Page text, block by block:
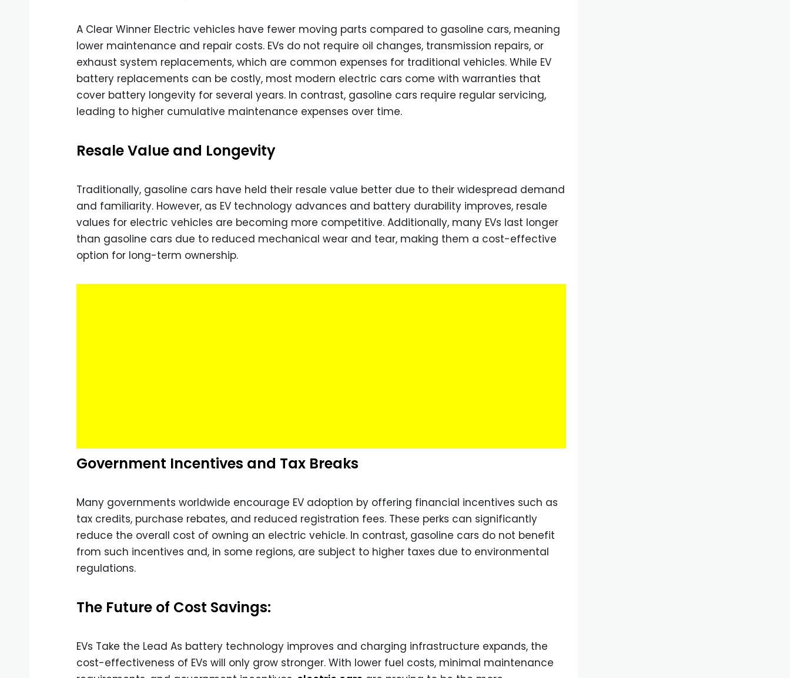
A Clear Winner Electric vehicles have fewer moving parts compared to gasoline cars, meaning
lower maintenance and repair costs. EVs do not require oil changes, transmission repairs, or
exhaust system replacements, which are common expenses for traditional vehicles. While EV
battery replacements can be costly, most modern electric cars come with warranties that
cover battery longevity for several years. In contrast, gasoline cars require regular servicing,
leading to higher cumulative maintenance expenses over time.
Resale Value and Longevity
Traditionally, gasoline cars have held their resale value better due to their widespread demand
and familiarity. However, as EV technology advances and battery durability improves, resale
values for electric vehicles are becoming more competitive. Additionally, many EVs last longer
than gasoline cars due to reduced mechanical wear and tear, making them a cost-effective
option for long-term ownership.
Government Incentives and Tax Breaks
Many governments worldwide encourage EV adoption by offering financial incentives such as
tax credits, purchase rebates, and reduced registration fees. These perks can significantly
reduce the overall cost of owning an electric vehicle. In contrast, gasoline cars do not benefit
from such incentives and, in some regions, are subject to higher taxes due to environmental
regulations.
The Future of Cost Savings:
EVs Take the Lead As battery technology improves and charging infrastructure expands, the
cost-effectiveness of EVs will only grow stronger. With lower fuel costs, minimal maintenance